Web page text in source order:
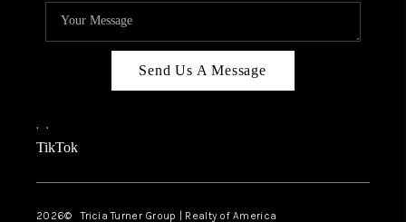
Send Us A Message
, ,
TikTok
2026© Tricia Turner Group | Realty of America